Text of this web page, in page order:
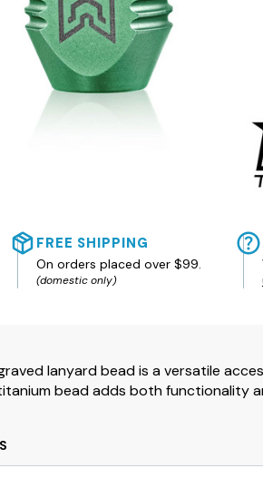
FREE SHIPPING
On orders placed over $99.
(domestic only)
lanyard bead is a versatile
bead adds both functionality